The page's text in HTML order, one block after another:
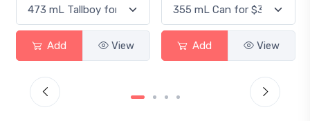
Add View Add View